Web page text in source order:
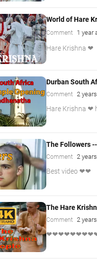
World of Hare
Comment 1 year
Hare Krishna ❤
Durban South
Comment 2
Hare Krishna ❤
The Followers
Comment 2
Best video ❤❤
The Hare
Comment 2